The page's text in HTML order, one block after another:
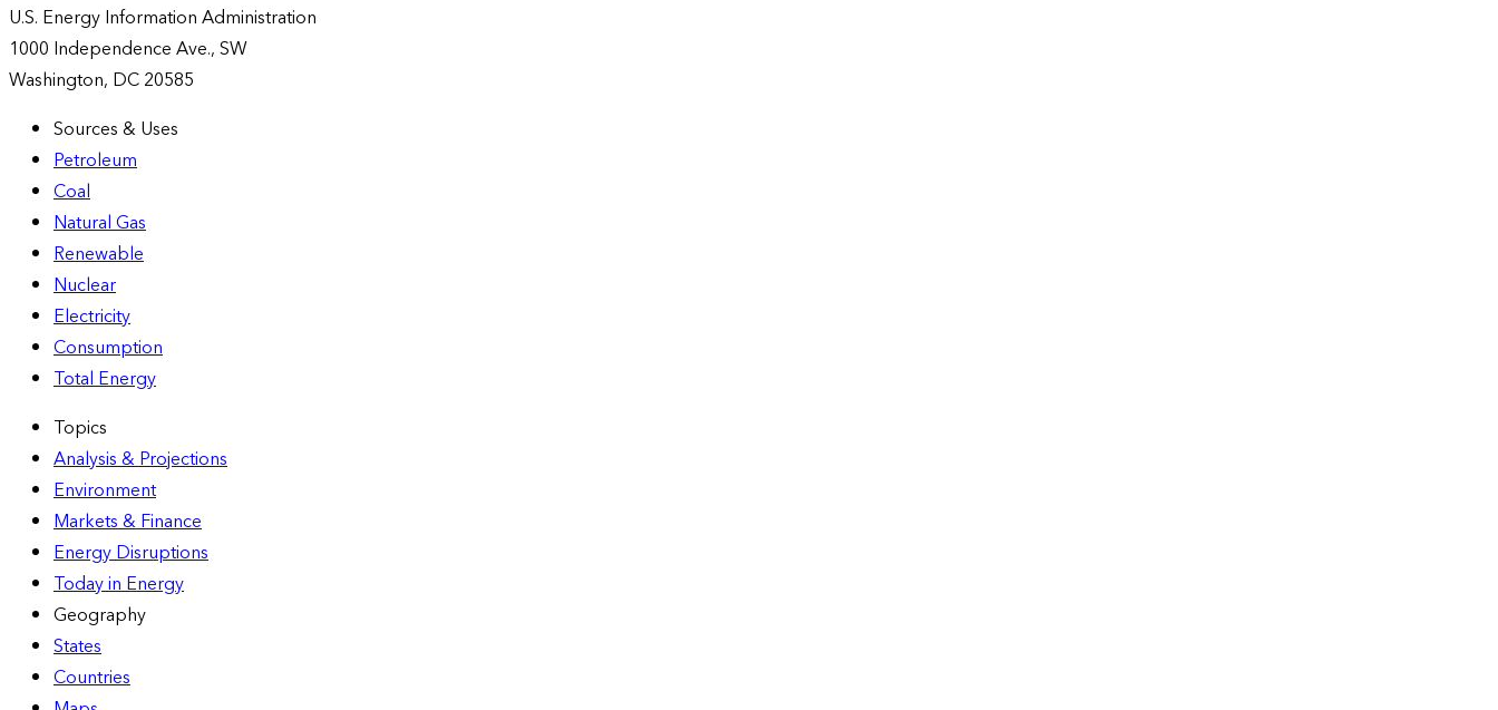
U.S. Energy Information Administration
1000 Independence Ave., SW
Washington, DC 20585
Sources & Uses
Petroleum
Coal
Natural Gas
Renewable
Nuclear
Electricity
Consumption
Total Energy
Topics
Analysis & Projections
Environment
Markets & Finance
Energy Disruptions
Today in Energy
Geography
States
Countries